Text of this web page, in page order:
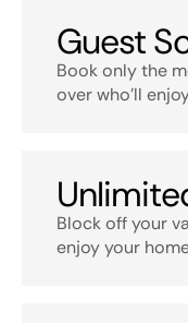
Guest
Book only the
over who’ll
Block off your
enjoy your